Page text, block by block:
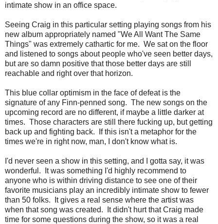
intimate show in an office space.
Seeing Craig in this particular setting playing songs from his
new album appropriately named "We All Want The Same
Things" was extremely cathartic for me. We sat on the floor
and listened to songs about people who've seen better days,
but are so damn positive that those better days are still
reachable and right over that horizon.
This blue collar optimism in the face of defeat is the
signature of any Finn-penned song. The new songs on the
upcoming record are no different, if maybe a little darker at
times. Those characters are still there fucking up, but getting
back up and fighting back. If this isn't a metaphor for the
times we're in right now, man, I don't know what is.
I'd never seen a show in this setting, and I gotta say, it was
wonderful. It was something I'd highly recommend to
anyone who is within driving distance to see one of their
favorite musicians play an incredibly intimate show to fewer
than 50 folks. It gives a real sense where the artist was
when that song was created. It didn't hurt that Craig made
time for some questions during the show, so it was a real